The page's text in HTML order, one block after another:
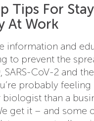
Tips For
At Work
information and
to prevent the
SARS-CoV-2 and
probably
than a
get it – and some